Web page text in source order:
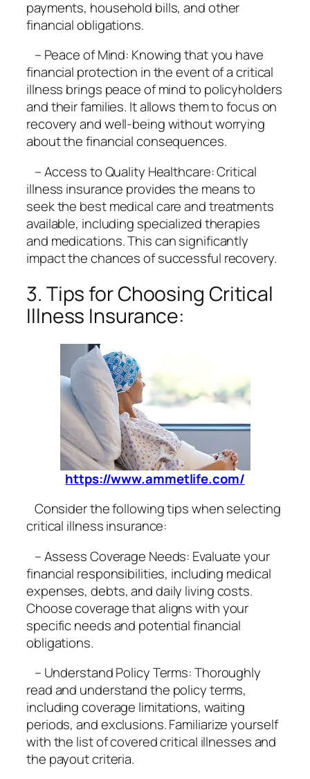
payments, household bills, and other
financial obligations.
– Peace of Mind: Knowing that you have
financial protection in the event of a critical
illness brings peace of mind to policyholders
and their families. It allows them to focus on
recovery and well-being without worrying
about the financial consequences.
– Access to Quality Healthcare: Critical
illness insurance provides the means to
seek the best medical care and treatments
available, including specialized therapies
and medications. This can significantly
impact the chances of successful recovery.
3. Tips for Choosing Critical
Illness Insurance:
https://www.ammetlife.com/
Consider the following tips when selecting
critical illness insurance:
– Assess Coverage Needs: Evaluate your
financial responsibilities, including medical
expenses, debts, and daily living costs.
Choose coverage that aligns with your
specific needs and potential financial
obligations.
– Understand Policy Terms: Thoroughly
read and understand the policy terms,
including coverage limitations, waiting
periods, and exclusions. Familiarize yourself
with the list of covered critical illnesses and
the payout criteria.